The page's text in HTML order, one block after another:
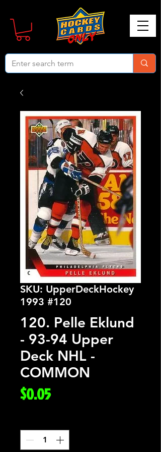
SKU: UpperDeckHockey
1993 #120
120. Pelle Eklund
- 93-94 Upper
Deck NHL -
COMMON
$0.05Price